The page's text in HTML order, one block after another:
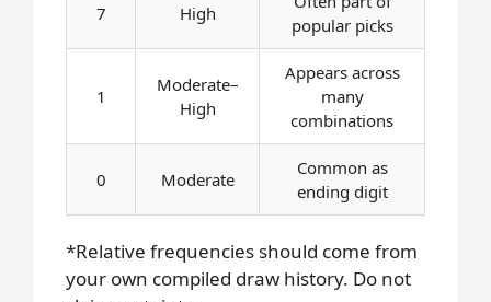
7 High
popular picks
1
Moderate–
High
Appears across
many
combinations
0 Moderate
Common as
ending digit
*Relative frequencies should come from
your own compiled draw history. Do not